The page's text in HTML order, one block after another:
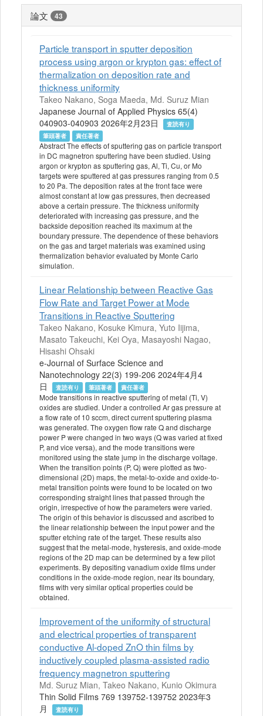
論文 43
Particle transport in sputter deposition
process using argon or krypton gas: effect of
thermalization on deposition rate and
thickness uniformity
Takeo Nakano, Soga Maeda, Md. Suruz Mian
Japanese Journal of Applied Physics 65(4)
040903-040903 2026年2月23日
査読有り
筆頭著者
責任著者
Abstract The effects of sputtering gas on particle transport
in DC magnetron sputtering have been studied. Using
argon or krypton as sputtering gas, Al, Ti, Cu, or Mo
targets were sputtered at gas pressures ranging from 0.5
to 20 Pa. The deposition rates at the front face were
almost constant at low gas pressures, then decreased
above a certain pressure. The thickness uniformity
deteriorated with increasing gas pressure, and the
backside deposition reached its maximum at the
boundary pressure. The dependence of these behaviors
on the gas and target materials was examined using
thermalization behavior evaluated by Monte Carlo
simulation.
Linear Relationship between Reactive Gas
Flow Rate and Target Power at Mode
Transitions in Reactive Sputtering
Takeo Nakano, Kosuke Kimura, Yuto Iijima,
Masato Takeuchi, Kei Oya, Masayoshi Nagao,
Hisashi Ohsaki
e-Journal of Surface Science and
Nanotechnology 22(3) 199-206 2024年4月4
日
査読有り 筆頭著者 責任著者
Mode transitions in reactive sputtering of metal (Ti, V)
oxides are studied. Under a controlled Ar gas pressure at
a flow rate of 10 sccm, direct current sputtering plasma
was generated. The oxygen flow rate Q and discharge
power P were changed in two ways (Q was varied at fixed
P, and vice versa), and the mode transitions were
monitored using the state jump in the discharge voltage.
When the transition points (P, Q) were plotted as two-
dimensional (2D) maps, the metal-to-oxide and oxide-to-
metal transition points were found to be located on two
corresponding straight lines that passed through the
origin, irrespective of how the parameters were varied.
The origin of this behavior is discussed and ascribed to
the linear relationship between the input power and the
sputter etching rate of the target. These results also
suggest that the metal-mode, hysteresis, and oxide-mode
regions of the 2D map can be determined by a few pilot
experiments. By depositing vanadium oxide films under
conditions in the oxide-mode region, near its boundary,
films with very similar optical properties could be
obtained.
Improvement of the uniformity of structural
and electrical properties of transparent
conductive Al-doped ZnO thin films by
inductively coupled plasma-assisted radio
frequency magnetron sputtering
Md. Suruz Mian, Takeo Nakano, Kunio Okimura
Thin Solid Films 769 139752-139752 2023年3
月
査読有り